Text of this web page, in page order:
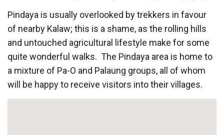
Pindaya is usually overlooked by trekkers in favour
of nearby Kalaw; this is a shame, as the rolling hills
and untouched agricultural lifestyle make for some
quite wonderful walks. The Pindaya area is home to
a mixture of Pa-O and Palaung groups, all of whom
will be happy to receive visitors into their villages.